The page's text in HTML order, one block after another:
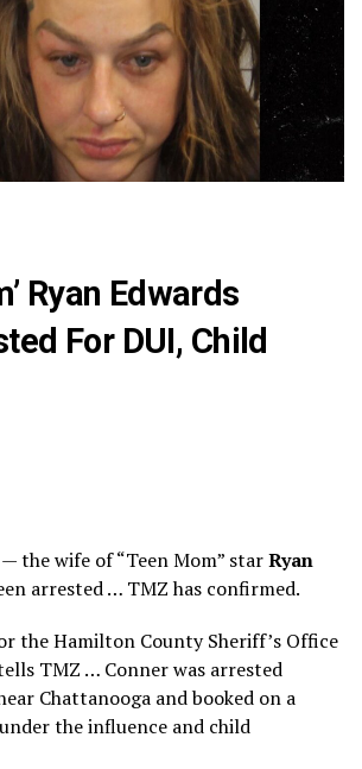
Ryan Edwards
For DUI, Child
— the wife of “Teen Mom” starRyan
arrested … TMZ has confirmed.
the Hamilton County Sheriff’s Office
TMZ … Conner was arrested
Chattanooga and booked on a
the influence and child